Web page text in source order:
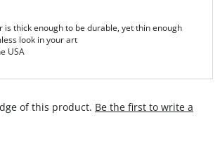
is thick enough to be durable, yet thin enough
look in your art
USA